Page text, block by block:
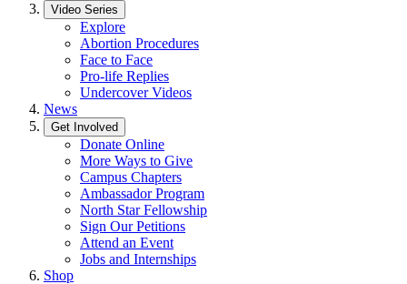
Video Series
Explore
Abortion Procedures
Face to Face
Pro-life Replies
Undercover Videos
News
Get Involved
Donate Online
More Ways to Give
Campus Chapters
Ambassador Program
North Star Fellowship
Sign Our Petitions
Attend an Event
Jobs and Internships
Shop